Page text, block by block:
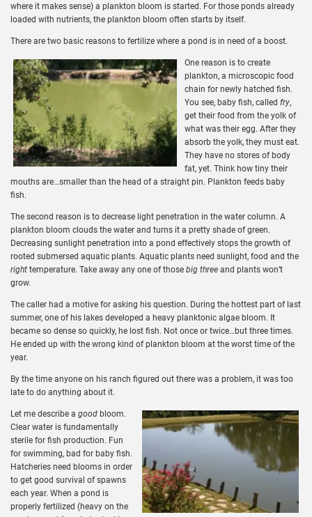
where it makes sense) a plankton bloom is started. For those ponds already
loaded with nutrients, the plankton bloom often starts by itself.
There are two basic reasons to fertilize where a pond is in need of a boost.
One reason is to create
plankton, a microscopic food
chain for newly hatched fish.
You see, baby fish, called fry,
get their food from the yolk of
what was their egg. After they
absorb the yolk, they must eat.
They have no stores of body
fat, yet. Think how tiny their
mouths are…smaller than the head of a straight pin. Plankton feeds baby
fish.
The second reason is to decrease light penetration in the water column. A
plankton bloom clouds the water and turns it a pretty shade of green.
Decreasing sunlight penetration into a pond effectively stops the growth of
rooted submersed aquatic plants. Aquatic plants need sunlight, food and the
right temperature. Take away any one of those big three and plants won’t
grow.
The caller had a motive for asking his question. During the hottest part of last
summer, one of his lakes developed a heavy planktonic algae bloom. It
became so dense so quickly, he lost fish. Not once or twice…but three times.
He ended up with the wrong kind of plankton bloom at the worst time of the
year.
By the time anyone on his ranch figured out there was a problem, it was too
late to do anything about it.
Let me describe a good bloom.
Clear water is fundamentally
sterile for fish production. Fun
for swimming, bad for baby fish.
Hatcheries need blooms in order
to get good survival of spawns
each year. When a pond is
properly fertilized (heavy on the